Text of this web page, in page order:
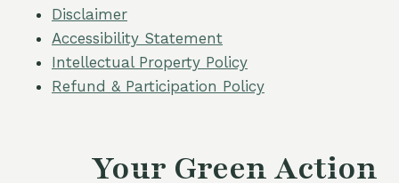
Disclaimer
Accessibility Statement
Intellectual Property Policy
Refund & Participation Policy
Your Green Action